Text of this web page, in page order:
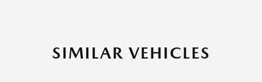
SIMILAR VEHICLES